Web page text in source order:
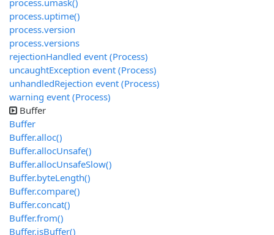
process.umask()
process.uptime()
process.version
process.versions
rejectionHandled event (Process)
uncaughtException event (Process)
unhandledRejection event (Process)
warning event (Process)
Buffer
Buffer
Buffer.alloc()
Buffer.allocUnsafe()
Buffer.allocUnsafeSlow()
Buffer.byteLength()
Buffer.compare()
Buffer.concat()
Buffer.from()
Buffer.isBuffer()